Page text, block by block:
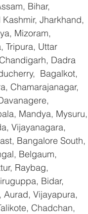
Bihar,
Jharkhand,
Mizoram,
Tripura, Uttar
Dadra
Bagalkot,
Chamarajanagar,
Mandya, Mysuru,
Vijayanagara,
Bangalore South,
Belgaum,
Raybag,
Bidar,
Aurad, Vijayapura,
Chadchan,